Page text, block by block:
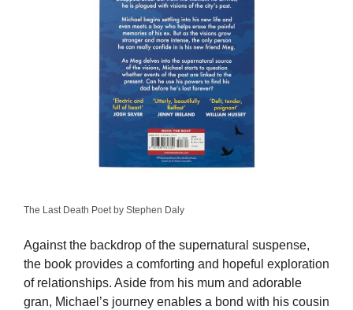
The Last Death Poet by Stephen Daly
Against the backdrop of the supernatural suspense,
the book provides a comforting and hopeful exploration
of relationships. Aside from his mum and adorable
gran, Michael’s journey enables a bond with his cousin